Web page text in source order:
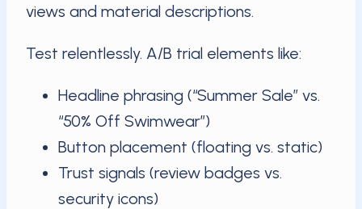
views and material descriptions.
Test relentlessly. A/B trial elements like:
Headline phrasing (“Summer Sale” vs.
“50% Off Swimwear”)
Button placement (floating vs. static)
Trust signals (review badges vs.
security icons)